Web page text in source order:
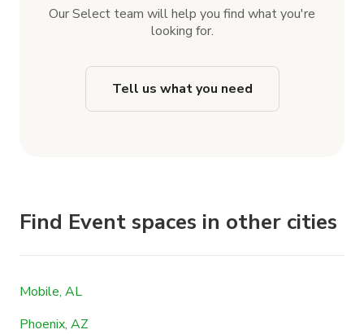
Our Select team will help you find what you're
looking for.
Tell us what you need
Find Event spaces in other cities
Mobile, AL
Phoenix, AZ